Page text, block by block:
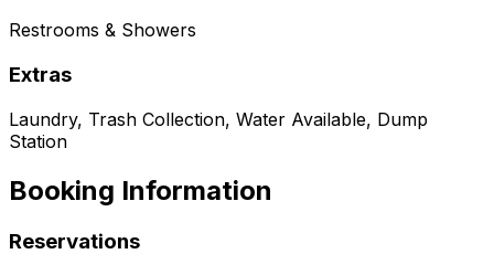
Restrooms & Showers
Extras
Laundry, Trash Collection, Water Available, Dump
Station
Booking Information
Reservations